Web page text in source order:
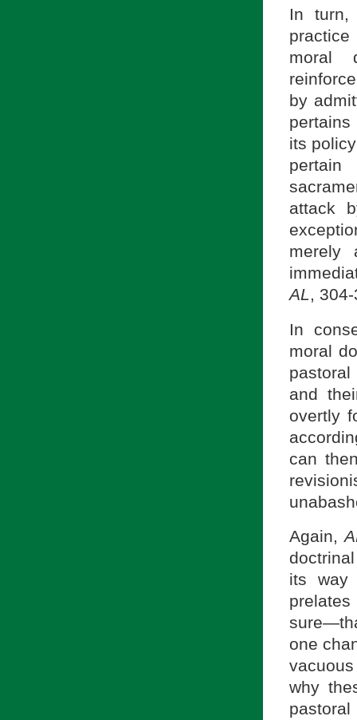
In turn,
moral
by
its
attack
merely
AL,
In
moral
and
overtly
can
Again,
its way
one
why